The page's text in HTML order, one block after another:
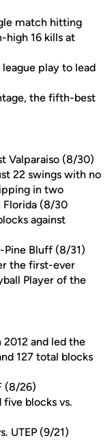
match hitting
high 16 kills at
play to lead
the fifth-best
Valparaiso (8/30)
22 swings with no
in two
Florida (8/30
against
Pine Bluff (8/31)
the first-ever
Player of the
2012 and led the
127 total blocks
(8/26)
five blocks vs.
UTEP (9/21)